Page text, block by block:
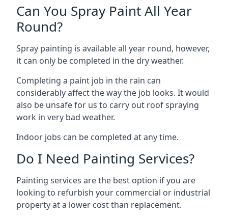
Can You Spray Paint All Year
Round?
Spray painting is available all year round, however,
it can only be completed in the dry weather.
Completing a paint job in the rain can
considerably affect the way the job looks. It would
also be unsafe for us to carry out roof spraying
work in very bad weather.
Indoor jobs can be completed at any time.
Do I Need Painting Services?
Painting services are the best option if you are
looking to refurbish your commercial or industrial
property at a lower cost than replacement.